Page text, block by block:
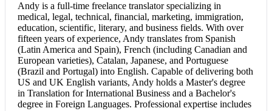
Andy is a full-time freelance translator specializing in
medical, legal, technical, financial, marketing, immigration,
education, scientific, literary, and business fields. With over
fifteen years of experience, Andy translates from Spanish
(Latin America and Spain), French (including Canadian and
European varieties), Catalan, Japanese, and Portuguese
(Brazil and Portugal) into English. Capable of delivering both
US and UK English variants, Andy holds a Master's degree
in Translation for International Business and a Bachelor's
degree in Foreign Languages. Professional expertise includes